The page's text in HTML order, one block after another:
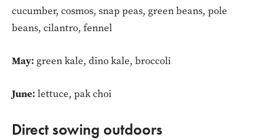
cucumber, cosmos, snap peas, green beans, pole
beans, cilantro, fennel
May: green kale, dino kale, broccoli
June: lettuce, pak choi
Direct sowing outdoors